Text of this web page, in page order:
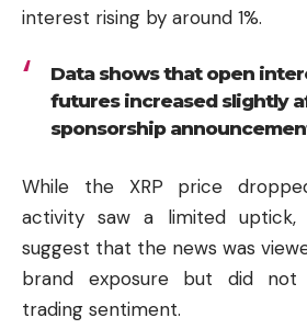
interest rising by around 1%.
Data shows that open
futures increased slightly
sponsorship
While the XRP price
activity saw a limited uptick,
suggest that the news was
brand exposure but did not
trading sentiment.